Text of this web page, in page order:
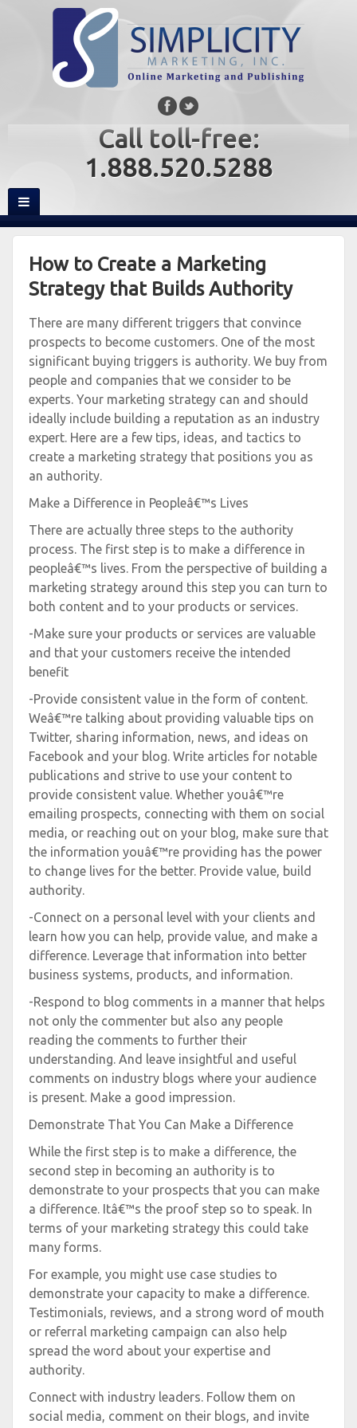
Call toll-free:
1.888.520.5288
How to Create a Marketing
Strategy that Builds Authority
There are many different triggers that convince
prospects to become customers. One of the most
significant buying triggers is authority. We buy from
people and companies that we consider to be
experts. Your marketing strategy can and should
ideally include building a reputation as an industry
expert. Here are a few tips, ideas, and tactics to
create a marketing strategy that positions you as
an authority.
Make a Difference in Peopleâ€™s Lives
There are actually three steps to the authority
process. The first step is to make a difference in
peopleâ€™s lives. From the perspective of building a
marketing strategy around this step you can turn to
both content and to your products or services.
-Make sure your products or services are valuable
and that your customers receive the intended
benefit
-Provide consistent value in the form of content.
Weâ€™re talking about providing valuable tips on
Twitter, sharing information, news, and ideas on
Facebook and your blog. Write articles for notable
publications and strive to use your content to
provide consistent value. Whether youâ€™re
emailing prospects, connecting with them on social
media, or reaching out on your blog, make sure that
the information youâ€™re providing has the power
to change lives for the better. Provide value, build
authority.
-Connect on a personal level with your clients and
learn how you can help, provide value, and make a
difference. Leverage that information into better
business systems, products, and information.
-Respond to blog comments in a manner that helps
not only the commenter but also any people
reading the comments to further their
understanding. And leave insightful and useful
comments on industry blogs where your audience
is present. Make a good impression.
Demonstrate That You Can Make a Difference
While the first step is to make a difference, the
second step in becoming an authority is to
demonstrate to your prospects that you can make
a difference. Itâ€™s the proof step so to speak. In
terms of your marketing strategy this could take
many forms.
For example, you might use case studies to
demonstrate your capacity to make a difference.
Testimonials, reviews, and a strong word of mouth
or referral marketing campaign can also help
spread the word about your expertise and
authority.
Connect with industry leaders. Follow them on
social media, comment on their blogs, and invite